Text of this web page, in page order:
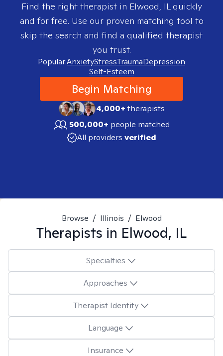
Find the right therapist in Elwood, ILquickly
and for free. Use our proven matching tool to
skip the search and find a qualified therapist
you trust.
Popular:AnxietyStressTraumaDepression
Self-Esteem
Begin Matching
4,000+therapists
500,000+ people matched
All providers verified
Browse / Illinois / Elwood
Therapists in Elwood, IL
Specialties
Approaches
Therapist Identity
Language
Insurance